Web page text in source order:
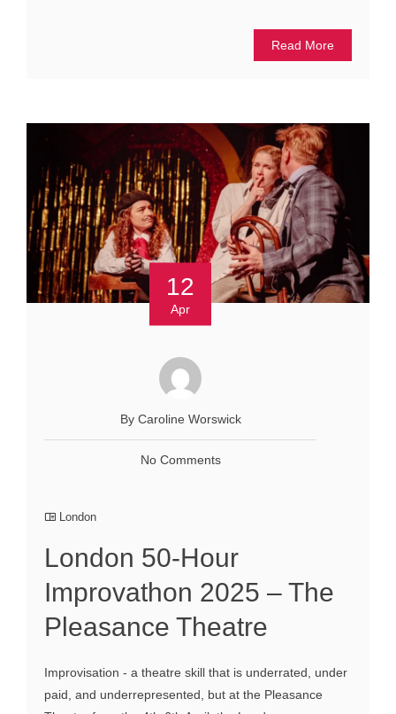
Read More
12
Apr
By Caroline Worswick
No Comments
London
London 50-Hour
Improvathon 2025 – The
Pleasance Theatre
Improvisation - a theatre skill that is underrated, under
paid, and underrepresented, but at the Pleasance